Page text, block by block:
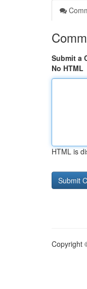
Submit a
No HTML
HTML is
Copyright